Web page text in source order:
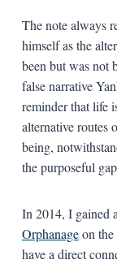
The note always
himself as the
been but was not
false narrative
reminder that life
alternative routes
being,
the purposeful
In 2014, I gained
Orphanageon the
have a direct